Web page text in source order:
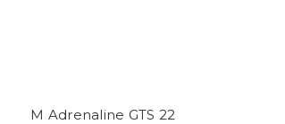
M Adrenaline GTS 22